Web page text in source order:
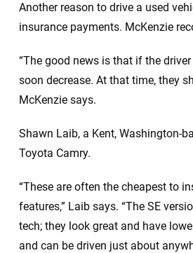
Another reason to drive a used
insurance payments. McKenzie
“The good news is that if the
soon decrease. At that time, they
McKenzie says.
Shawn Laib, a Kent, Washington-
Toyota Camry.
“These are often the cheapest to
features,” Laib says. “The SE
tech; they look great and have
and can be driven just about